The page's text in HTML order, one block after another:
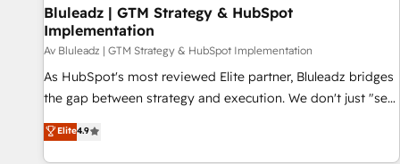
future.” Others agree it is proof of trust built through
measurable impact.
Bluleadz | GTM Strategy & HubSpot
Implementation
Av Bluleadz | GTM Strategy & HubSpot Implementation
As HubSpot's most reviewed Elite partner, Bluleadz bridges
the gap between strategy and execution. We don't just "set
up tools" — we install the GTM Operating System (GTM OS)
to align your leadership and engineer a portal that drives
Elite4.9